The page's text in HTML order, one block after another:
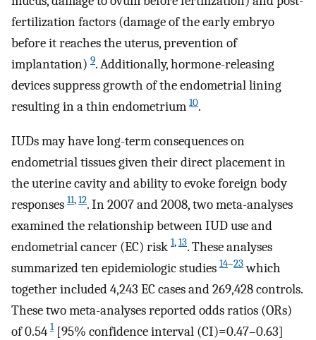
fertilization factors (damage of the early embryo
before it reaches the uterus, prevention of
implantation) 9. Additionally, hormone-releasing
devices suppress growth of the endometrial lining
resulting in a thin endometrium 10.
IUDs may have long-term consequences on
endometrial tissues given their direct placement in
the uterine cavity and ability to evoke foreign body
responses 11,12. In 2007 and 2008, two meta-analyses
examined the relationship between IUD use and
endometrial cancer (EC) risk 1,13. These analyses
summarized ten epidemiologic studies 14–23which
together included 4,243 EC cases and 269,428 controls.
These two meta-analyses reported odds ratios (ORs)
of 0.54 1[95% confidence interval (CI)=0.47–0.63]